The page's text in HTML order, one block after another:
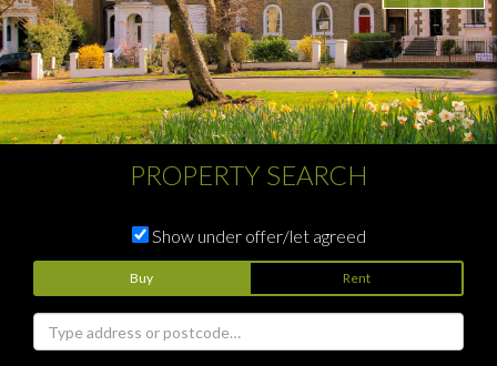
PROPERTY SEARCH
Show under offer/let agreed
Buy Rent
Address
Keyword: